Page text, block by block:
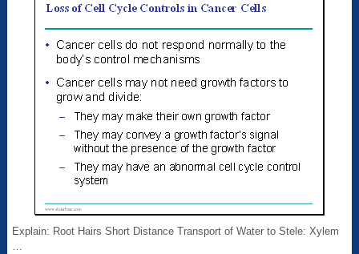
Explain: Root Hairs Short Distance Transport of Water to Stele: Xylem
…